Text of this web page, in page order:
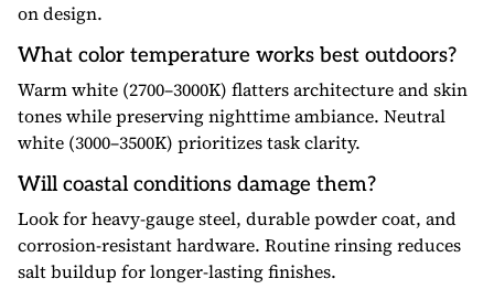
on design.
What color temperature works best outdoors?
Warm white (2700–3000K) flatters architecture and skin
tones while preserving nighttime ambiance. Neutral
white (3000–3500K) prioritizes task clarity.
Will coastal conditions damage them?
Look for heavy-gauge steel, durable powder coat, and
corrosion-resistant hardware. Routine rinsing reduces
salt buildup for longer-lasting finishes.